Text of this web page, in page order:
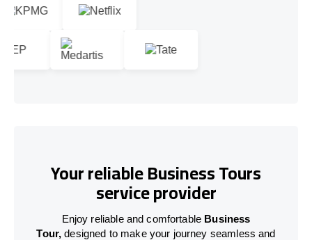
Your reliable Business Tours
service provider
Enjoy reliable and comfortable Business
Tour, designed to make your journey seamless and